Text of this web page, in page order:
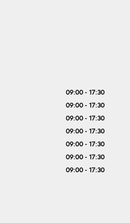
09:00 - 17:30
09:00 - 17:30
09:00 - 17:30
09:00 - 17:30
09:00 - 17:30
09:00 - 17:30
09:00 - 17:30